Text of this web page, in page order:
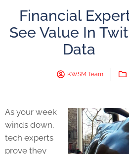
Financial
See Value In
Data
KWSM Team
As your week
winds down,
tech experts
prove they